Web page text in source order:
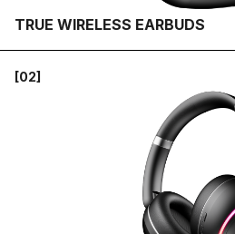
TRUE WIRELESS EARBUDS
[02]